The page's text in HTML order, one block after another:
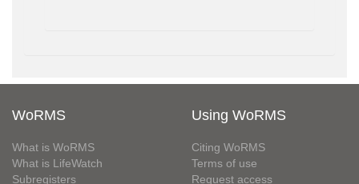
WoRMS
What is WoRMS
What is LifeWatch
Subregisters
Using WoRMS
Citing WoRMS
Terms of use
Request access